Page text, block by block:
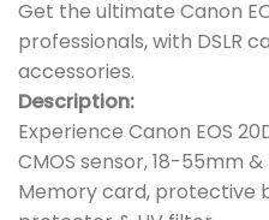
Get the ultimate Canon
professionals, with DSLR
accessories.
Description:
Experience Canon EOS
CMOS sensor, 18-55mm
Memory card, protective